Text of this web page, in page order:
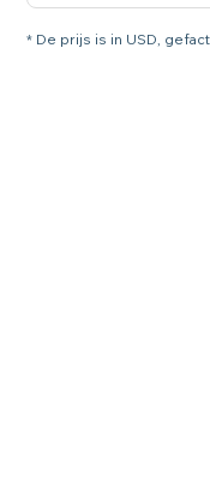
* De prijs is in USD,